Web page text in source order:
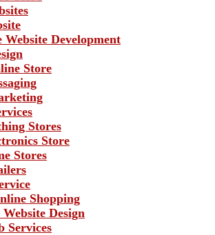
Website Development
Store
Stores
Store
Stores
Shopping
Design
Services